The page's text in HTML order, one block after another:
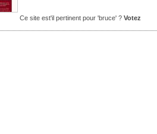
Ce site est'il pertinent pour 'bruce' ? Votez